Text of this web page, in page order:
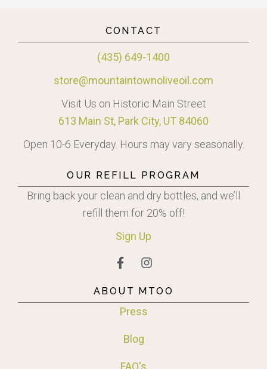
CONTACT
(435) 649-1400
store@mountaintownoliveoil.com
Visit Us on Historic Main Street
613 Main St, Park City, UT 84060
Open 10-6 Everyday. Hours may vary seasonally.
OUR REFILL PROGRAM
Bring back your clean and dry bottles, and we’ll
refill them for 20% off!
Sign Up
ABOUT MTOO
Press
Blog
FAQ's